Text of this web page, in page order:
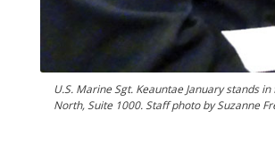
U.S. Marine Sgt. Keauntae January stands
North, Suite 1000. Staff photo by Suzanne